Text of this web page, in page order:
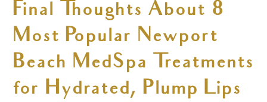
Final Thoughts About 8
Most Popular Newport
Beach MedSpa Treatments
for Hydrated, Plump Lips